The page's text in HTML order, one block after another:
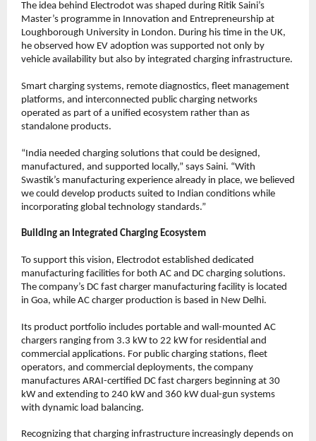
The idea behind Electrodot was shaped during Ritik Saini’s
Master’s programme in Innovation and Entrepreneurship at
Loughborough University in London. During his time in the UK,
he observed how EV adoption was supported not only by
vehicle availability but also by integrated charging infrastructure.
Smart charging systems, remote diagnostics, fleet management
platforms, and interconnected public charging networks
operated as part of a unified ecosystem rather than as
standalone products.
“India needed charging solutions that could be designed,
manufactured, and supported locally,” says Saini. “With
Swastik’s manufacturing experience already in place, we believed
we could develop products suited to Indian conditions while
incorporating global technology standards.”
Building an Integrated Charging Ecosystem
To support this vision, Electrodot established dedicated
manufacturing facilities for both AC and DC charging solutions.
The company’s DC fast charger manufacturing facility is located
in Goa, while AC charger production is based in New Delhi.
Its product portfolio includes portable and wall-mounted AC
chargers ranging from 3.3 kW to 22 kW for residential and
commercial applications. For public charging stations, fleet
operators, and commercial deployments, the company
manufactures ARAI-certified DC fast chargers beginning at 30
kW and extending to 240 kW and 360 kW dual-gun systems
with dynamic load balancing.
Recognizing that charging infrastructure increasingly depends on